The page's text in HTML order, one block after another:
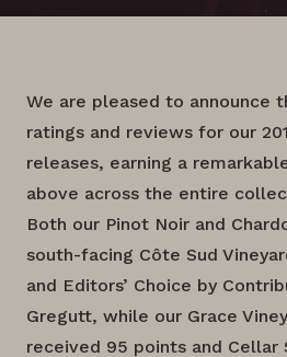
We are pleased to announce
ratings and reviews for our
releases, earning a
above across the entire
Both our Pinot Noir and
south-facing Côte Sud
and Editors’ Choice by
Gregutt, while our Grace
received 95 points and Cellar